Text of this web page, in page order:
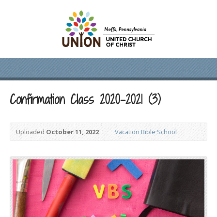
Confirmation Class 2020-2021 (3)
UploadedOctober 11, 2022 Vacation Bible School